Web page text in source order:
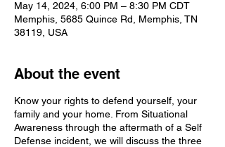
May 14, 2024, 6:00 PM – 8:30 PM CDT
Memphis, 5685 Quince Rd, Memphis, TN
38119, USA
About the event
Know your rights to defend yourself, your
family and your home. From Situational
Awareness through the aftermath of a Self
Defense incident, we will discuss the three